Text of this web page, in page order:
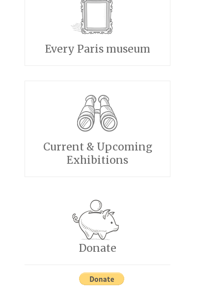
Every Paris museum
Current & Upcoming
Exhibitions
Donate